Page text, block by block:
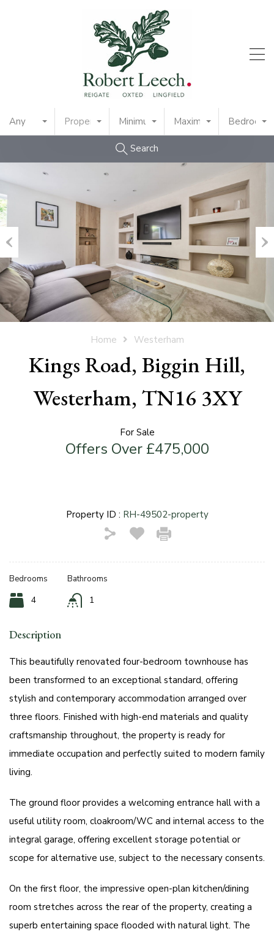
Any Property TypeMinimum PriceMaximum PriceBedrooms
Search
Previous
Home Westerham
Kings Road, Biggin Hill,
Westerham, TN16 3XY
For Sale
Offers Over £475,000
Property ID : RH-49502-property
Bedrooms
4
Bathrooms
1
Description
This beautifully renovated four-bedroom townhouse has
been transformed to an exceptional standard, offering
stylish and contemporary accommodation arranged over
three floors. Finished with high-end materials and quality
craftsmanship throughout, the property is ready for
immediate occupation and perfectly suited to modern family
living.
The ground floor provides a welcoming entrance hall with a
useful utility room, cloakroom/WC and internal access to the
integral garage, offering excellent storage potential or
scope for alternative use, subject to the necessary consents.
On the first floor, the impressive open-plan kitchen/dining
room stretches across the rear of the property, creating a
superb entertaining space flooded with natural light. The